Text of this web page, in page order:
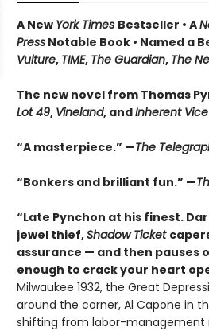
A New York Times Bestseller • A
PressNotable Book • Named a
Vulture, TIME, The Guardian, The
The new novel from Thomas
Lot 49, Vineland, andInherent Vice
“A masterpiece.” —The
“Bonkers and brilliant fun.” —
“Late Pynchon at his finest.
jewel thief,Shadow Ticket
assurance — and then pauses
enough to crack your heart
Milwaukee 1932, the Great
around the corner, Al Capone in
shifting from labor-management